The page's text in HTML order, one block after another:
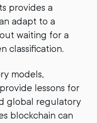
provides a
adapt to a
waiting for a
classification.
models,
lessons for
global regulatory
blockchain can